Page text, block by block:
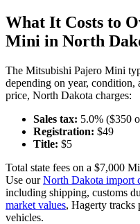
What It Costs to
Mini in North
The Mitsubishi Pajero Mini
depending on year,
price, North Dakota charges:
Sales tax: 5.0% ($350
Registration: $49
Title: $5
Total state fees on a $7,000
Use our North Dakota import
including shipping, customs
market values, Hagerty tracks
vehicles.